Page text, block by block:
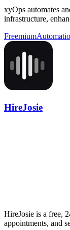
xyOps automates
infrastructure,
Freemium
HireJosie
HireJosie is a free,
appointments, and